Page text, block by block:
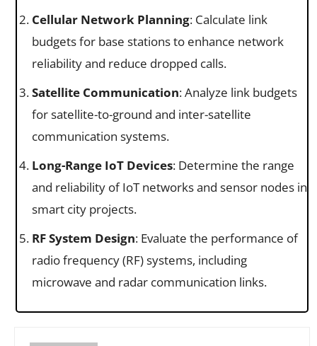
Cellular Network Planning: Calculate link
budgets for base stations to enhance network
reliability and reduce dropped calls.
Satellite Communication: Analyze link budgets
for satellite-to-ground and inter-satellite
communication systems.
Long-Range IoT Devices: Determine the range
and reliability of IoT networks and sensor nodes in
smart city projects.
RF System Design: Evaluate the performance of
radio frequency (RF) systems, including
microwave and radar communication links.